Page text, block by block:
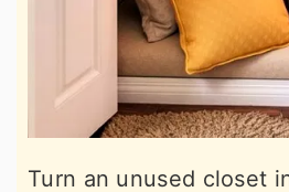
Turn an unused closet